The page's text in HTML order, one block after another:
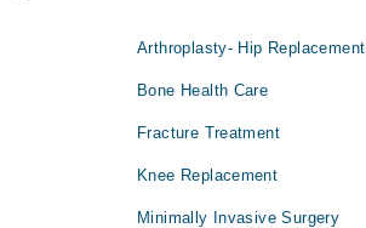
Arthroplasty- Hip Replacement
Bone Health Care
Fracture Treatment
Knee Replacement
Minimally Invasive Surgery